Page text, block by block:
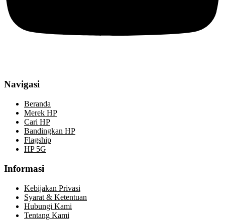
Navigasi
Beranda
Merek HP
Cari HP
Bandingkan HP
Flagship
HP 5G
Informasi
Kebijakan Privasi
Syarat & Ketentuan
Hubungi Kami
Tentang Kami